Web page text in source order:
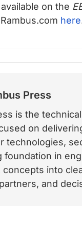
on the
here
Press
is the
on
technologies,
foundation in
into
and